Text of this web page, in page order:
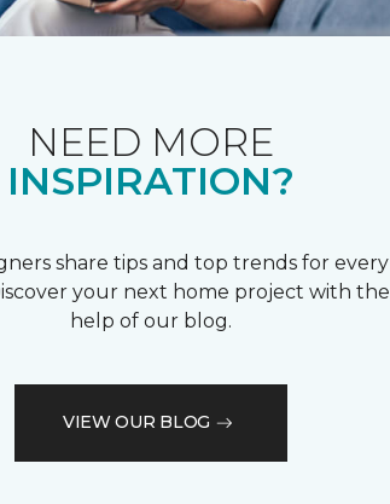
NEED MORE
INSPIRATION?
share tips and top trends for every
your next home project with the
help of our blog.
VIEW OUR BLOG